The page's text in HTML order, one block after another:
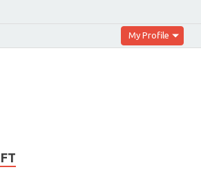
My Profile